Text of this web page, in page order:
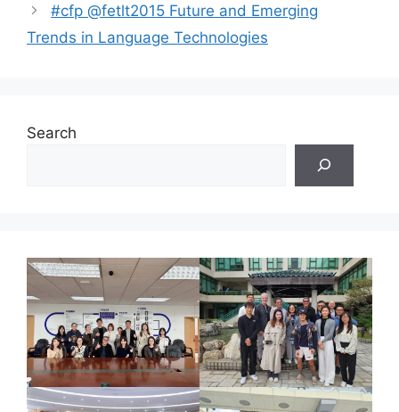
#cfp @fetlt2015 Future and Emerging
Trends in Language Technologies
Search